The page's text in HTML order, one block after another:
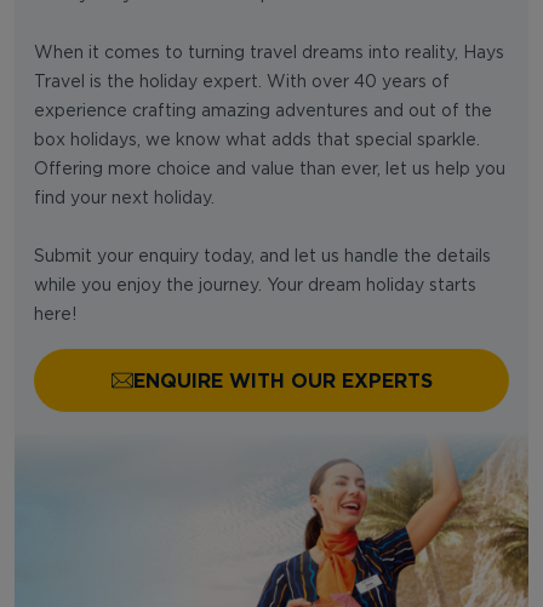
When it comes to turning travel dreams into reality, Hays
Travel is the holiday expert. With over 40 years of
experience crafting amazing adventures and out of the
box holidays, we know what adds that special sparkle.
Offering more choice and value than ever, let us help you
find your next holiday.
Submit your enquiry today, and let us handle the details
while you enjoy the journey. Your dream holiday starts
here!
ENQUIRE WITH OUR EXPERTS